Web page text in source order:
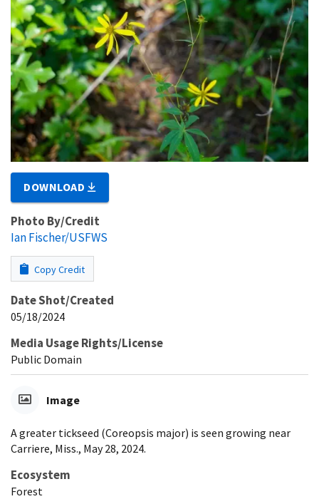
DOWNLOAD
Photo By/Credit
Ian Fischer/USFWS
Copy Credit
Date Shot/Created
05/18/2024
Media Usage Rights/License
Public Domain
Image
A greater tickseed (Coreopsis major) is seen growing near
Carriere, Miss., May 28, 2024.
Ecosystem
Forest